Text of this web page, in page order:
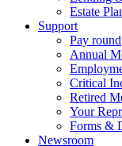
Estate
Support
Pay round
Annual
Critical
Retired
Your
Forms &
Newsroom